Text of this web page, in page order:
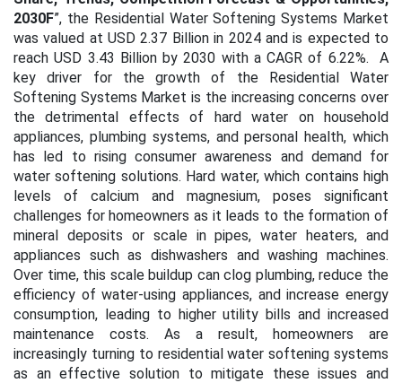
2030F”, the Residential Water Softening Systems Market
was valued at USD 2.37 Billion in 2024 and is expected to
reach USD 3.43 Billion by 2030 with a CAGR of 6.22%. A
key driver for the growth of the Residential Water
Softening Systems Market is the increasing concerns over
the detrimental effects of hard water on household
appliances, plumbing systems, and personal health, which
has led to rising consumer awareness and demand for
water softening solutions. Hard water, which contains high
levels of calcium and magnesium, poses significant
challenges for homeowners as it leads to the formation of
mineral deposits or scale in pipes, water heaters, and
appliances such as dishwashers and washing machines.
Over time, this scale buildup can clog plumbing, reduce the
efficiency of water-using appliances, and increase energy
consumption, leading to higher utility bills and increased
maintenance costs. As a result, homeowners are
increasingly turning to residential water softening systems
as an effective solution to mitigate these issues and